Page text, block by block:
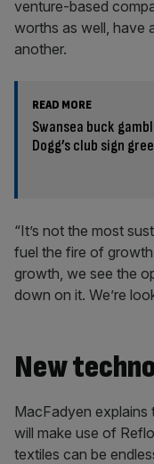
venture-based
worths as well, have
another.
READ MORE
Swansea buck
Dogg’s club sign
“It’s not the most
fuel the fire of
growth, we see the
down on it. We’re
New
MacFadyen explains
will make use of
textiles can be